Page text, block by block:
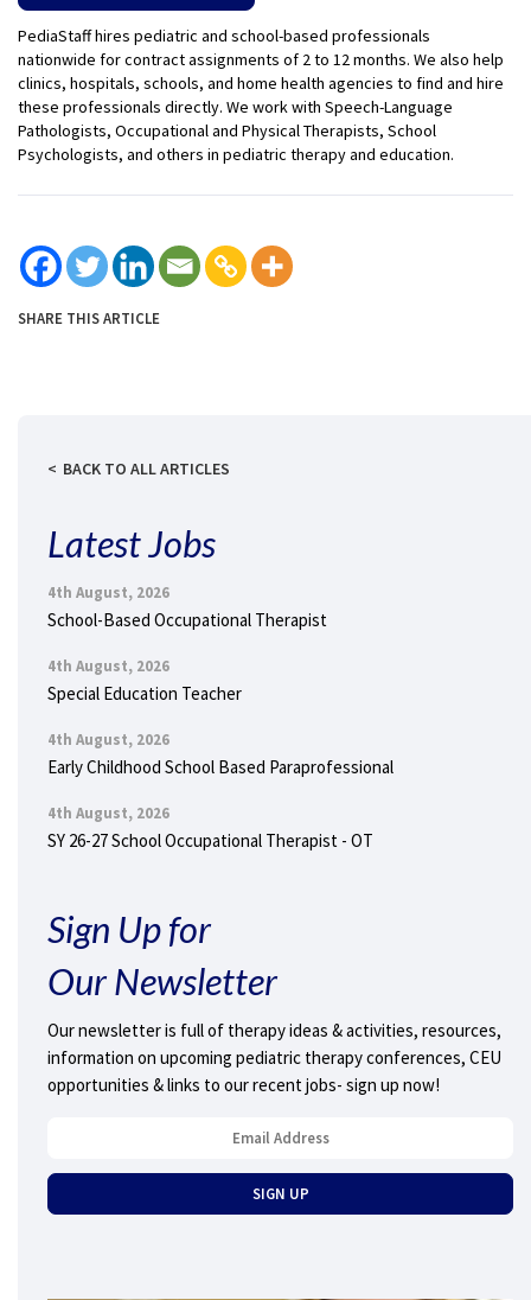
PediaStaff hires pediatric and school-based professionals
nationwide for contract assignments of 2 to 12 months. We also help
clinics, hospitals, schools, and home health agencies to find and hire
these professionals directly. We work with Speech-Language
Pathologists, Occupational and Physical Therapists, School
Psychologists, and others in pediatric therapy and education.
SHARE THIS ARTICLE
BACK TO ALL ARTICLES
Latest Jobs
4th August, 2026
School-Based Occupational Therapist
4th August, 2026
Special Education Teacher
4th August, 2026
Early Childhood School Based Paraprofessional
4th August, 2026
SY 26-27 School Occupational Therapist - OT
Sign Up for
Our Newsletter
Our newsletter is full of therapy ideas & activities, resources,
information on upcoming pediatric therapy conferences, CEU
opportunities & links to our recent jobs- sign up now!